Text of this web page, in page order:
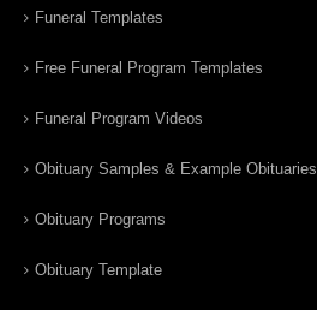
Funeral Templates
Free Funeral Program Templates
Funeral Program Videos
Obituary Samples & Example Obituaries
Obituary Programs
Obituary Template